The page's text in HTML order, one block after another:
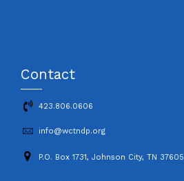
Contact
423.806.0606
info@wctndp.org
P.O. Box 1731, Johnson City, TN 37605